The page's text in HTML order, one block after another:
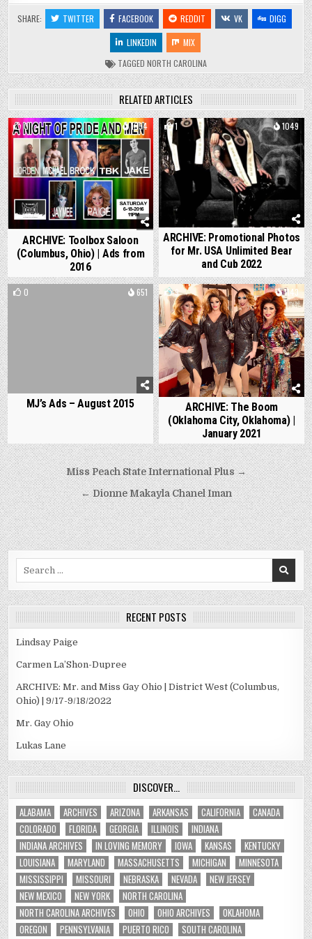
SHARE: TWITTER FACEBOOK REDDIT VK
DIGG
LINKEDIN
MIX
TAGGED NORTH CAROLINA
RELATED ARTICLES
0 1054
ARCHIVE: Toolbox Saloon
(Columbus, Ohio) | Ads from
2016
1 1049
ARCHIVE: Promotional Photos
for Mr. USA Unlimited Bear
and Cub 2022
0 651
MJ’s Ads – August 2015
9 1143
ARCHIVE: The Boom
(Oklahoma City, Oklahoma) |
January 2021
Post
navigation
Miss Peach State International Plus →
← Dionne Makayla Chanel Iman
RECENT POSTS
Lindsay Paige
Carmen La’Shon-Dupree
ARCHIVE: Mr. and Miss Gay Ohio | District West (Columbus,
Ohio) | 9/17-9/18/2022
Mr. Gay Ohio
Lukas Lane
DISCOVER…
ALABAMA ARCHIVES ARIZONA ARKANSAS CALIFORNIA
CANADA
COLORADO
FLORIDA GEORGIA ILLINOIS
INDIANA
INDIANA ARCHIVES
IN LOVING MEMORY IOWA KANSAS
KENTUCKY
LOUISIANA
MARYLAND MASSACHUSETTS MICHIGAN
MINNESOTA
MISSISSIPPI
MISSOURI NEBRASKA NEVADA
NEW JERSEY
NEW MEXICO
NEW YORK
NORTH CAROLINA
NORTH CAROLINA ARCHIVES
OHIO OHIO ARCHIVES
OKLAHOMA
OREGON
PENNSYLVANIA PUERTO RICO
SOUTH CAROLINA